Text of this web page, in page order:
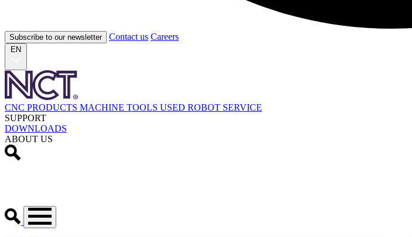
Subscribe to our newsletter Contact us Careers
EN
CNC PRODUCTS MACHINE TOOLS USED ROBOT SERVICE
SUPPORT
DOWNLOADS
ABOUT US